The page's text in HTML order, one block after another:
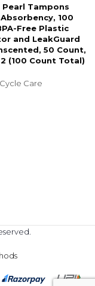
Pearl Tampons
100
Free Plastic
and LeakGuard
50 Count,
(100 Count Total)
Care